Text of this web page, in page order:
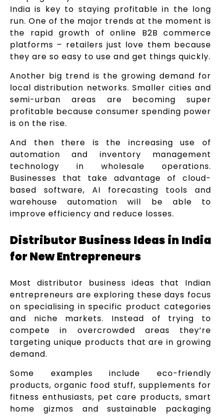
India is key to staying profitable in the long
run. One of the major trends at the moment is
the rapid growth of online B2B commerce
platforms – retailers just love them because
they are so easy to use and get things quickly.
Another big trend is the growing demand for
local distribution networks. Smaller cities and
semi-urban areas are becoming super
profitable because consumer spending power
is on the rise.
And then there is the increasing use of
automation and inventory management
technology in wholesale operations.
Businesses that take advantage of cloud-
based software, AI forecasting tools and
warehouse automation will be able to
improve efficiency and reduce losses.
Distributor Business Ideas in India
for New Entrepreneurs
Most distributor business ideas that Indian
entrepreneurs are exploring these days focus
on specialising in specific product categories
and niche markets. Instead of trying to
compete in overcrowded areas they’re
targeting unique products that are in growing
demand.
Some examples include eco-friendly
products, organic food stuff, supplements for
fitness enthusiasts, pet care products, smart
home gizmos and sustainable packaging